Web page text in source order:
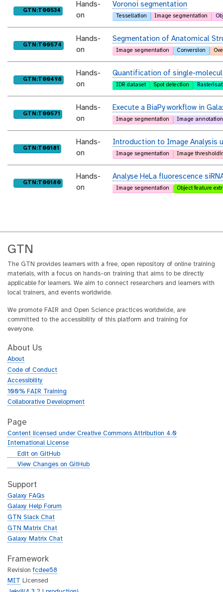
purl
GTN:T00534
Hands-
on
Voronoi segmentation
Tessellation Image segmentation
purl
GTN:T00574
Hands-
on
Segmentation of Anatomical
Image segmentation Conversion
purl
GTN:T00498
Hands-
on
Quantification of single-
IDR dataset Spot detection
purl
GTN:T00571
Hands-
on
Execute a BiaPy workflow in
Image segmentation Image annotation
purl
GTN:T00181
Hands-
on
Introduction to Image Analysis
Image segmentation Image
purl
GTN:T00180
Hands-
on
Analyse HeLa fluorescence
Image segmentation Object feature
GTN
The GTN provides learners with a free, open repository of online training
materials, with a focus on hands-on training that aims to be directly
applicable for learners. We aim to connect researchers and learners with
local trainers, and events worldwide.
We promote FAIR and Open Science practices worldwide, are
committed to the accessibility of this platform and training for
everyone.
About Us
About
Code of Conduct
Accessibility
100% FAIR Training
Collaborative Development
Page
Content licensed under Creative Commons Attribution 4.0
International License
g
h
b
Edit on GitHub
g
t
h
b
View Changes on GitHub
Support
Galaxy FAQs
Galaxy Help Forum
GTN Slack Chat
GTN Matrix Chat
Galaxy Matrix Chat
Framework
Revisionfcdee58
MIT
Licensed